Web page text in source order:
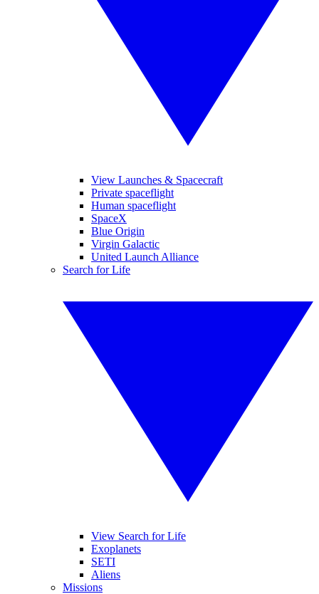
View Launches & Spacecraft
Private spaceflight
Human spaceflight
SpaceX
Blue Origin
Virgin Galactic
United Launch Alliance
Search for Life
View Search for Life
Exoplanets
SETI
Aliens
Missions